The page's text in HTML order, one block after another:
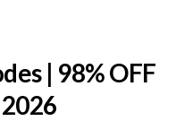
| 98% OFF